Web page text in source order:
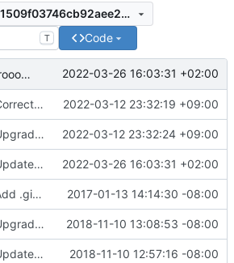
b29afd6fc14484c1509f03746cb92aee288ff3e8
T Code
Update drooooone 2022-03-26 16:03:31 +02:00
Correctly set user_agent 2022-03-12 23:32:19 +09:00
Upgrade to minify v2 2022-03-12 23:32:24 +09:00
Update drooooone 2022-03-26 16:03:31 +02:00
Add .gitignore 2017-01-13 14:14:30 -08:00
Upgrade require go version for parse 2018-11-10 13:08:53 -08:00
Update go-httpbin import 2018-11-10 12:57:16 -08:00